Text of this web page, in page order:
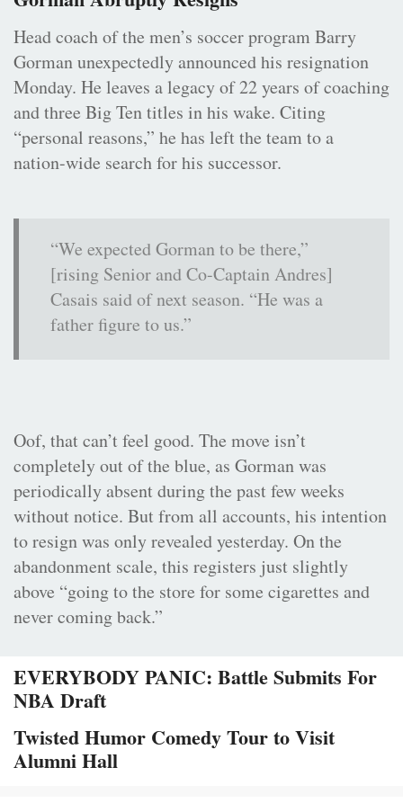
Head coach of the men’s soccer program Barry
Gorman unexpectedly announced his resignation
Monday. He leaves a legacy of 22 years of coaching
and three Big Ten titles in his wake. Citing
“personal reasons,” he has left the team to a
nation-wide search for his successor.
“We expected Gorman to be there,”
[rising Senior and Co-Captain Andres]
Casais said of next season. “He was a
father figure to us.”
Oof, that can’t feel good. The move isn’t
completely out of the blue, as Gorman was
periodically absent during the past few weeks
without notice. But from all accounts, his intention
to resign was only revealed yesterday. On the
abandonment scale, this registers just slightly
above “going to the store for some cigarettes and
never coming back.”
EVERYBODY PANIC: Battle Submits For
NBA Draft
Twisted Humor Comedy Tour to Visit
Alumni Hall